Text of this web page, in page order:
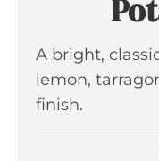
A bright,
lemon,
finish.